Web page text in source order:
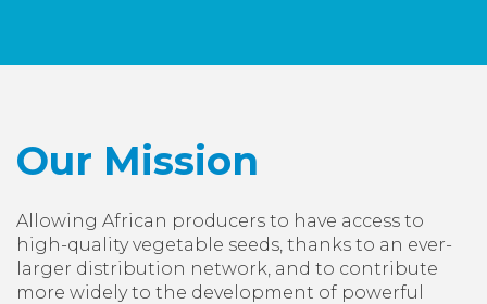
Our Mission
Allowing African producers to have access to
high-quality vegetable seeds, thanks to an ever-
larger distribution network, and to contribute
more widely to the development of powerful